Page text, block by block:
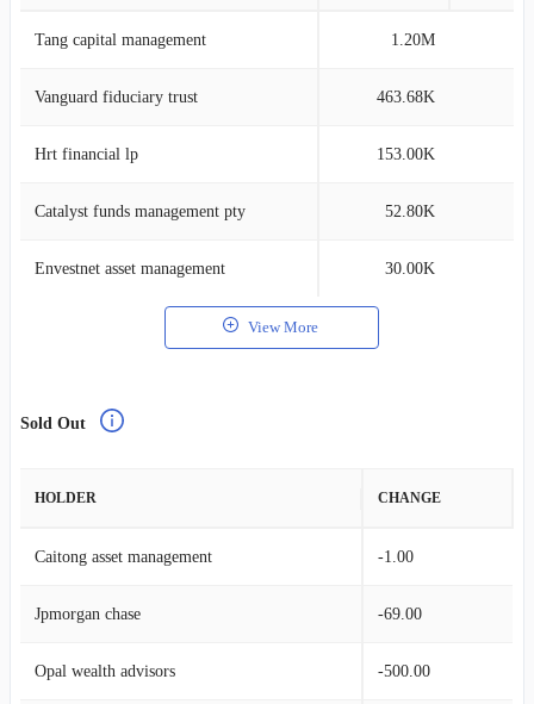
Tang capital management 1.20M
Vanguard fiduciary trust 463.68K
Hrt financial lp 153.00K
Catalyst funds management pty 52.80K
Envestnet asset management 30.00K
View More
Sold Out
HOLDER CHANGE
Caitong asset management -1.00
Jpmorgan chase -69.00
Opal wealth advisors -500.00